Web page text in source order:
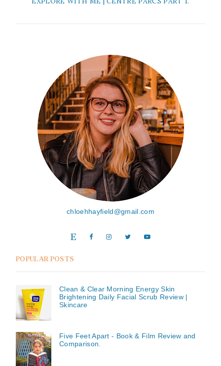
chloehhayfield@gmail.com
POPULAR POSTS
Clean & Clear Morning Energy Skin
Brightening Daily Facial Scrub Review |
Skincare
Five Feet Apart - Book & Film Review and
Comparison.